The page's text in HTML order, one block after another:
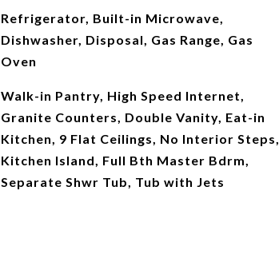
Refrigerator, Built-in Microwave,
Dishwasher, Disposal, Gas Range, Gas
Oven
Walk-in Pantry, High Speed Internet,
Granite Counters, Double Vanity, Eat-in
Kitchen, 9 Flat Ceilings, No Interior Steps,
Kitchen Island, Full Bth Master Bdrm,
Separate Shwr Tub, Tub with Jets